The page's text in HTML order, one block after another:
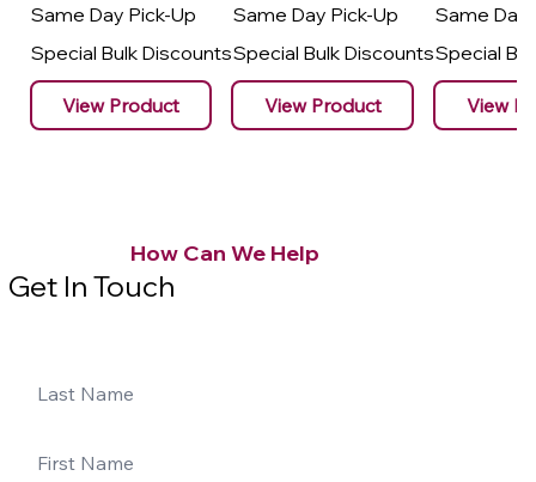
Same Day Pick-Up
Special Bulk Discounts
View Product
Same Day Pick-Up
Special Bulk Discounts
View Product
Same Day
Special
View
How Can We Help
Get In Touch